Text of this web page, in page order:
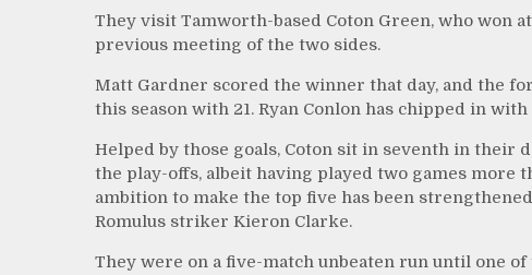
They visit Tamworth-based Coton Green, who won
previous meeting of the two sides.
Matt Gardner scored the winner that day, and the
this season with 21. Ryan Conlon has chipped in with
Helped by those goals, Coton sit in seventh in their
the play-offs, albeit having played two games more
ambition to make the top five has been
Romulus striker Kieron Clarke.
They were on a five-match unbeaten run until one